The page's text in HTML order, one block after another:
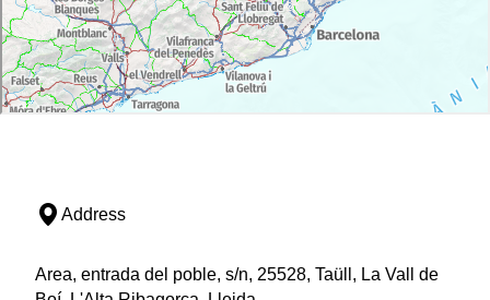
Address
Area, entrada del poble, s/n, 25528, Taüll, La Vall de